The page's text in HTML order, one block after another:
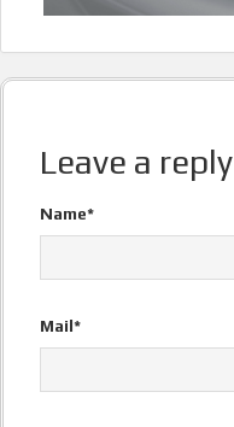
Leave a reply
Name*
Mail*